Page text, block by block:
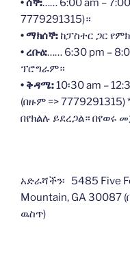
• ሰኞ:…… 6:00 am –
7779291315)።
• ማክሰኞ: ከፓስተር ጋር
• ረቡዕ:…… 6:30 pm –
ፕሮግራም።
• ቅዳሜ:10፡30 am –
(በዙም =>
በየክልሉ ይደረጋል። በየወሩ
አድራሻችን፡ 5485 Five
Mountain, GA 30087
ዉስጥ)